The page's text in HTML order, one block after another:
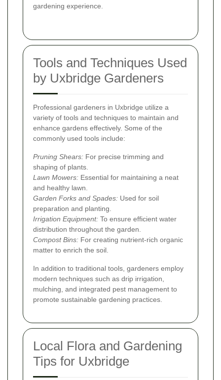
gardening experience.
Tools and Techniques Used
by Uxbridge Gardeners
Professional gardeners in Uxbridge utilize a
variety of tools and techniques to maintain and
enhance gardens effectively. Some of the
commonly used tools include:
Pruning Shears: For precise trimming and
shaping of plants.
Lawn Mowers: Essential for maintaining a neat
and healthy lawn.
Garden Forks and Spades: Used for soil
preparation and planting.
Irrigation Equipment: To ensure efficient water
distribution throughout the garden.
Compost Bins: For creating nutrient-rich organic
matter to enrich the soil.
In addition to traditional tools, gardeners employ
modern techniques such as drip irrigation,
mulching, and integrated pest management to
promote sustainable gardening practices.
Local Flora and Gardening
Tips for Uxbridge